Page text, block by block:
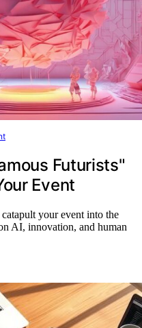
Futurists"
Event
your event into the
AI, innovation, and human